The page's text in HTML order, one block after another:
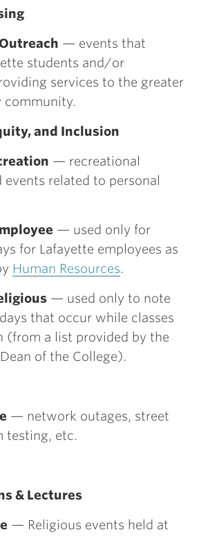
— events that
students and/or
services to the greater
community.
and Inclusion
— recreational
related to personal
— used only for
for Lafayette employees as
Human Resources.
— used only to note
that occur while classes
(from a list provided by the
of the College).
— network outages, street
testing, etc.
& Lectures
— Religious events held at